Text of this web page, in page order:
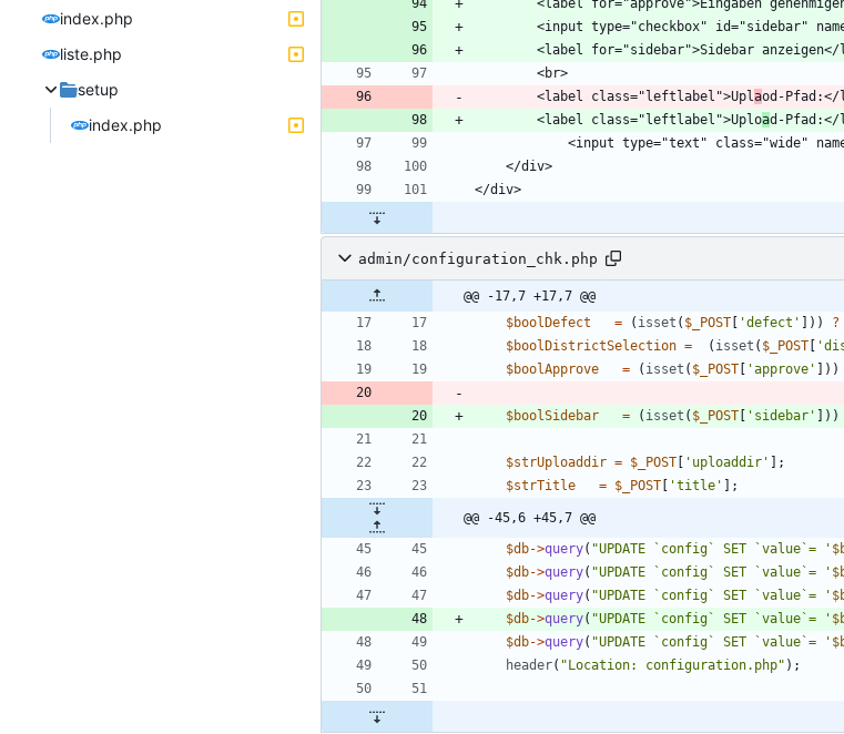
index.php
liste.php
setup
index.php
<label for="approve">Eingaben
        <label class="leftlabel">Upl
a
        <label class="leftlabel">Uplo
a
admin/configuration_chk.php
@@ -17,7 +17,7 @@
$boolDefect
= ( isset ( $_POST 'defect' ])) ?
$boolDistrictSelection = ( isset ( $_POST
$boolApprove
= ( isset ( $_POST 'approve' ]))
$boolSidebar = ( isset ( $_POST 'sidebar' ]))
$strUploaddir = $_POST 'uploaddir'
];
$strTitle
= $_POST 'title' ];
@@ -45,6 +45,7 @@
$db->query( "UPDATE `config` SET `value`= '
$db->query( "UPDATE `config` SET `value`= '
$db->query( "UPDATE `config` SET `value`= '
$db->query( "UPDATE `config` SET `value`= '
$db->query( "UPDATE `config` SET `value`= '
header( " Location: configuration.php" );